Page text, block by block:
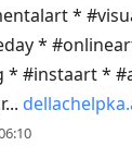
*
*
* #instaart *